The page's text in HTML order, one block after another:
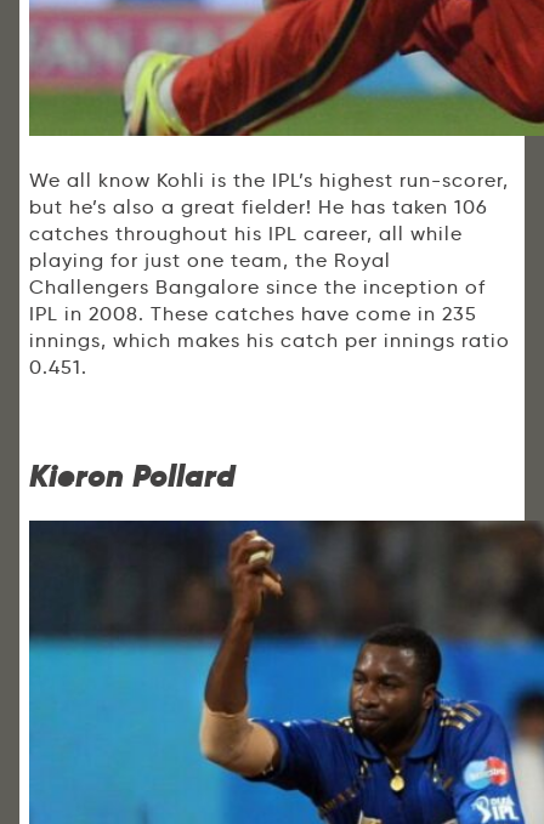
We all know Kohli is the IPL’s highest run-scorer,
but he’s also a great fielder! He has taken 106
catches throughout his IPL career, all while
playing for just one team, the Royal
Challengers Bangalore since the inception of
IPL in 2008. These catches have come in 235
innings, which makes his catch per innings ratio
0.451.
Kieron Pollard